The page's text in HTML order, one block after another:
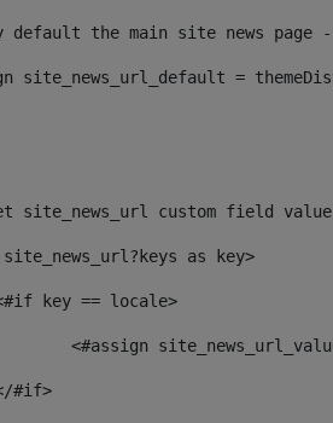
default the main site news page
site_news_url_default =
site_news_url custom field
as key>
<#if key == locale>
<#assign
#if>